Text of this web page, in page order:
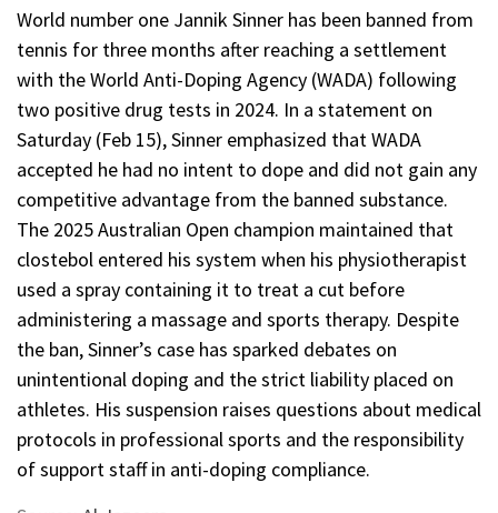
World number one Jannik Sinner has been banned from
tennis for three months after reaching a settlement
with the World Anti-Doping Agency (WADA) following
two positive drug tests in 2024. In a statement on
Saturday (Feb 15), Sinner emphasized that WADA
accepted he had no intent to dope and did not gain any
competitive advantage from the banned substance.
The 2025 Australian Open champion maintained that
clostebol entered his system when his physiotherapist
used a spray containing it to treat a cut before
administering a massage and sports therapy. Despite
the ban, Sinner’s case has sparked debates on
unintentional doping and the strict liability placed on
athletes. His suspension raises questions about medical
protocols in professional sports and the responsibility
of support staff in anti-doping compliance.